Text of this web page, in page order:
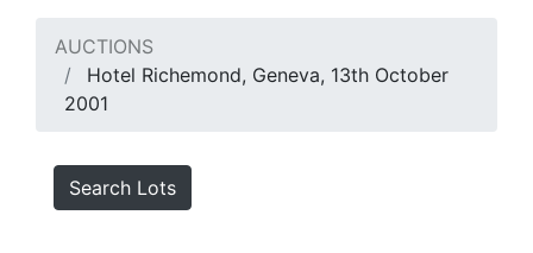
AUCTIONS
Hotel Richemond, Geneva, 13th October
2001
Search Lots